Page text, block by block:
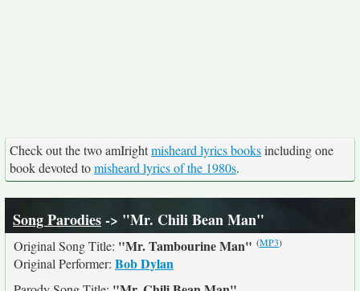
Check out the two amIrightmisheard lyrics booksincluding one
book devoted tomisheard lyrics of the 1980s.
Song Parodies-> "Mr. Chili Bean Man"
Original Song Title: "Mr. Tambourine Man" (MP3)
Original Performer: Bob Dylan